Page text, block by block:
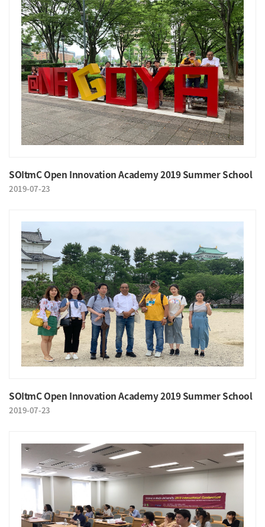
SOItmC Open Innovation Academy 2019 Summer School
2019-07-23
SOItmC Open Innovation Academy 2019 Summer School
2019-07-23